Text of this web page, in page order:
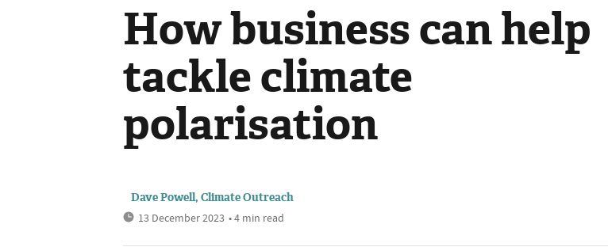
How business can help
tackle climate
polarisation
Dave Powell, Climate Outreach
13 December 2023 • 4 min read